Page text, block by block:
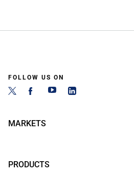
FOLLOW US ON
MARKETS
PRODUCTS